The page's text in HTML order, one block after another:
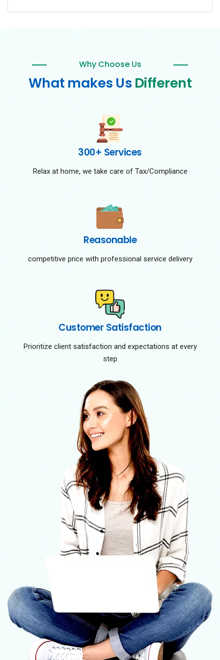
Why Choose Us
What makes Us Different
300+ Services
Relax at home, we take care of Tax/Compliance
Reasonable
competitive price with professional service delivery
Customer Satisfaction
Prioritize client satisfaction and expectations at every
step